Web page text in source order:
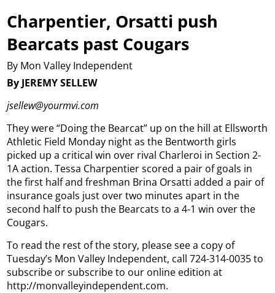
Charpentier, Orsatti push
Bearcats past Cougars
By Mon Valley Independent
By JEREMY SELLEW
jsellew@yourmvi.com
They were “Doing the Bearcat” up on the hill at Ellsworth
Athletic Field Monday night as the Bentworth girls
picked up a critical win over rival Charleroi in Section 2-
1A action. Tessa Charpentier scored a pair of goals in
the first half and freshman Brina Orsatti added a pair of
insurance goals just over two minutes apart in the
second half to push the Bearcats to a 4-1 win over the
Cougars.
To read the rest of the story, please see a copy of
Tuesday’s Mon Valley Independent, call 724-314-0035 to
subscribe or subscribe to our online edition at
http://monvalleyindependent.com.